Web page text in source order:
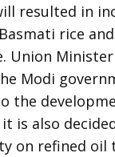
resulted in
rice
Union
Modi
the
is also
on refined oil